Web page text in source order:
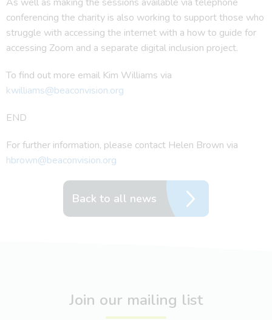
conferencing the charity is also working to support those who
struggle with accessing the internet with a how to guide for
accessing Zoom and a separate digital inclusion project.
To find out more email Kim Williams via
kwilliams@beaconvision.org
END
For further information, please contact Helen Brown via
hbrown@beaconvision.org
Back to all news
Join our mailing list